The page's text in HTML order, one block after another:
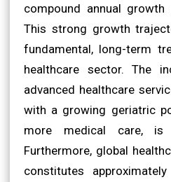
compound annual growth
This strong growth
fundamental, long-term
healthcare sector. The
advanced healthcare
with a growing geriatric
more medical care, is
Furthermore, global
constitutes